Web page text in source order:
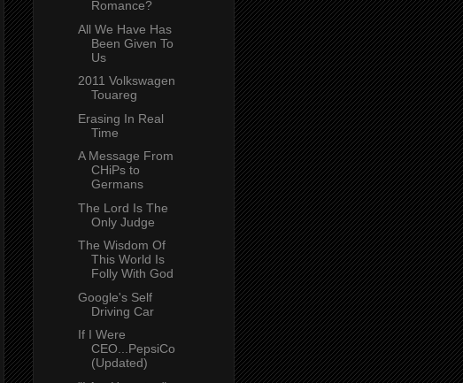
Romance?
All We Have Has
Been Given To
Us
2011 Volkswagen
Touareg
Erasing In Real
Time
A Message From
CHiPs to
Germans
The Lord Is The
Only Judge
The Wisdom Of
This World Is
Folly With God
Google's Self
Driving Car
If I Were
CEO...PepsiCo
(Updated)